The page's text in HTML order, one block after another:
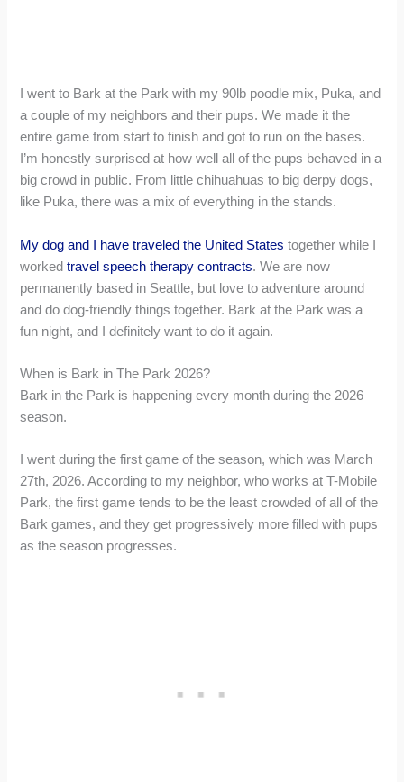
I went to Bark at the Park with my 90lb poodle mix, Puka, and
a couple of my neighbors and their pups. We made it the
entire game from start to finish and got to run on the bases.
I’m honestly surprised at how well all of the pups behaved in a
big crowd in public. From little chihuahuas to big derpy dogs,
like Puka, there was a mix of everything in the stands.
My dog and I have traveled the United Statestogether while I
workedtravel speech therapy contracts. We are now
permanently based in Seattle, but love to adventure around
and do dog-friendly things together. Bark at the Park was a
fun night, and I definitely want to do it again.
When is Bark in The Park 2026?
Bark in the Park is happening every month during the 2026
season.
I went during the first game of the season, which was March
27th, 2026. According to my neighbor, who works at T-Mobile
Park, the first game tends to be the least crowded of all of the
Bark games, and they get progressively more filled with pups
as the season progresses.